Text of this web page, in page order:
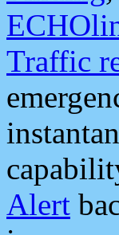
Traffic
Alert